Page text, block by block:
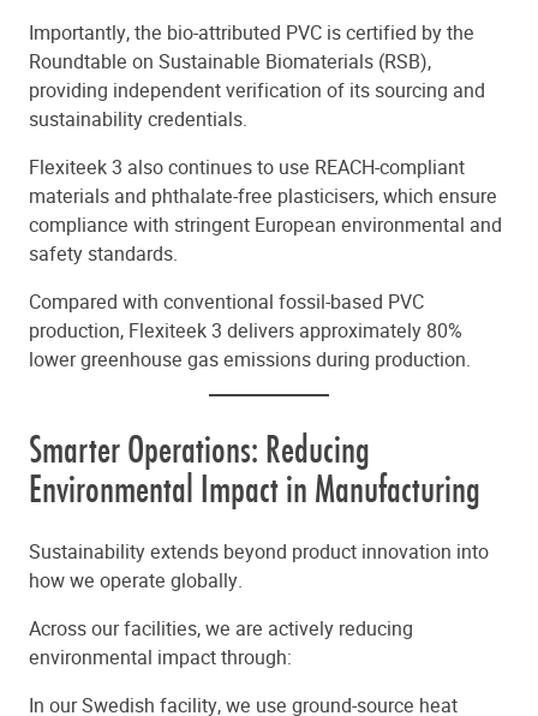
Importantly, the bio-attributed PVC is certified by the
Roundtable on Sustainable Biomaterials (RSB),
providing independent verification of its sourcing and
sustainability credentials.
Flexiteek 3 also continues to use REACH-compliant
materials and phthalate-free plasticisers, which ensure
compliance with stringent European environmental and
safety standards.
Compared with conventional fossil-based PVC
production, Flexiteek 3 delivers approximately 80%
lower greenhouse gas emissions during production.
Smarter Operations: Reducing
Environmental Impact in Manufacturing
Sustainability extends beyond product innovation into
how we operate globally.
Across our facilities, we are actively reducing
environmental impact through:
In our Swedish facility, we use ground-source heat